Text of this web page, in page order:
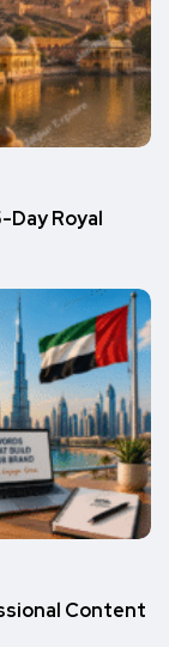
Day Royal
Content